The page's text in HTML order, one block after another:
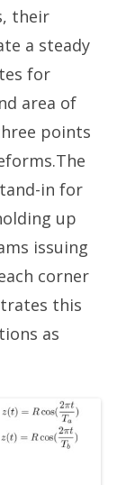
their
a steady
for
area of
points
in for
up
issuing
corner
this
as